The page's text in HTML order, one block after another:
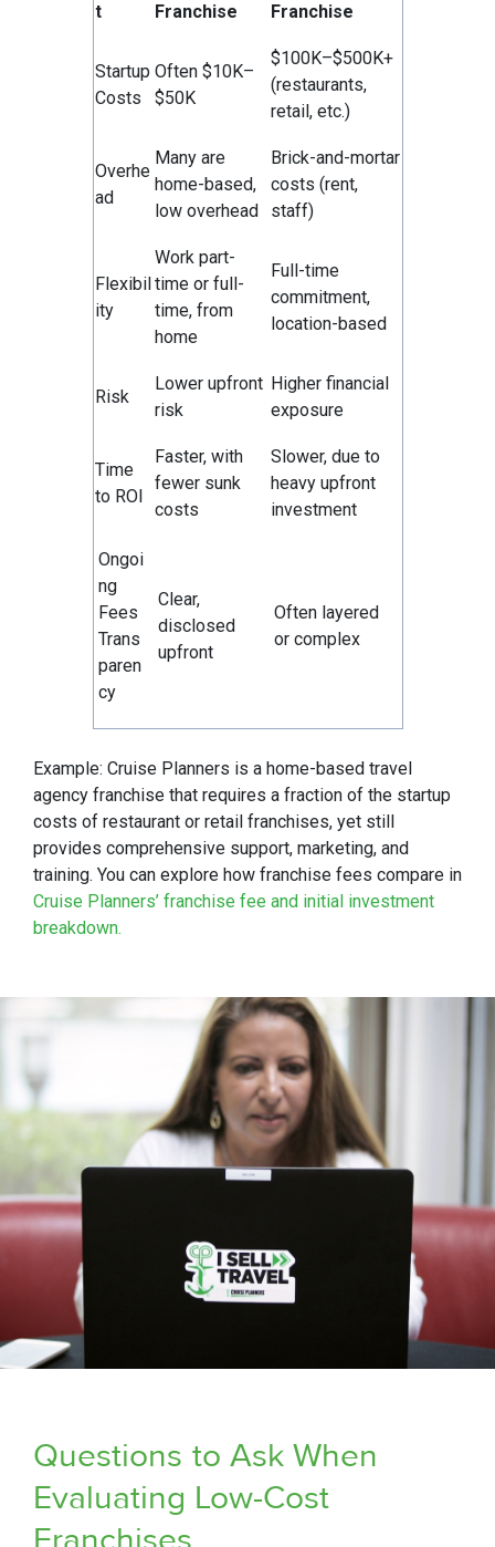
t
Franchise
Franchise
Startup
Costs
Often $10K–
$50K
$100K–$500K+
(restaurants,
retail, etc.)
Overhe
ad
Many are
home-based,
low overhead
Brick-and-mortar
costs (rent,
staff)
Flexibil
ity
Work part-
time or full-
time, from
home
Full-time
commitment,
location-based
Risk
Lower upfront
risk
Higher financial
exposure
Time
to ROI
Faster, with
fewer sunk
costs
Slower, due to
heavy upfront
investment
Ongoi
ng
Fees
Trans
paren
cy
Clear,
disclosed
upfront
Often layered
or complex
Example: Cruise Planners is a home-based travel
agency franchise that requires a fraction of the startup
costs of restaurant or retail franchises, yet still
provides comprehensive support, marketing, and
training. You can explore how franchise fees compare in
Cruise Planners’ franchise fee and initial investment
breakdown.
Questions to Ask When
Evaluating Low-Cost